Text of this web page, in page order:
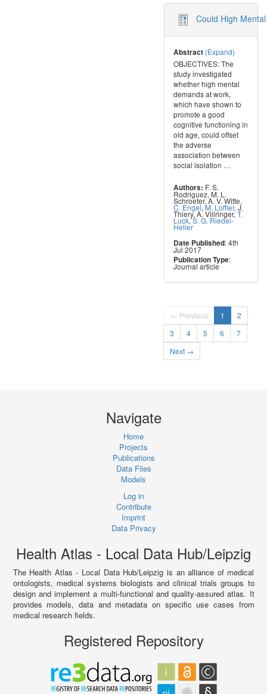
Could High
Abstract (Expand)
OBJECTIVES: The
study investigated
whether high mental
demands at work,
which have shown to
promote a good
cognitive functioning in
old age, could offset
the adverse
association between
social isolation …
Authors: F. S.
Rodriguez, M. L.
Schroeter,A. V. Witte,
C. Engel,M. Loffler,J.
Thiery,A. Villringer,T.
Luck,S. G. Riedel-
Heller
Date Published: 4th
Jul 2017
Publication Type:
Journal article
← Previous 1
2
3
4 5 6
7
Next →
Navigate
Home
Projects
Publications
Data Files
Models
Log in
Contribute
Imprint
Data Privacy
Health Atlas - Local Data Hub/Leipzig
The Health Atlas - Local Data Hub/Leipzig is an alliance of medical
ontologists, medical systems biologists and clinical trials groups to
design and implement a multi-functional and quality-assured atlas. It
provides models, data and metadata on specific use cases from
medical research fields.
Registered Repository